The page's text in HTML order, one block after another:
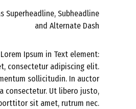
Superheadline, Subheadline
and Alternate Dash
Ipsum in Text element:
consectetur adipiscing elit.
sollicitudin. In auctor
consectetur. Ut libero justo,
sit amet, rutrum nec.